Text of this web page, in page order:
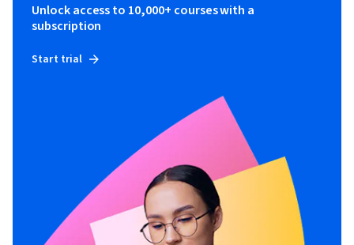
Unlock access to 10,000+ courses with a
subscription
Start trial